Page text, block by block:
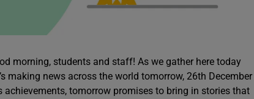
morning, students and staff! As we gather here today
making news across the world tomorrow, 26th December
tomorrow promises to bring in stories that